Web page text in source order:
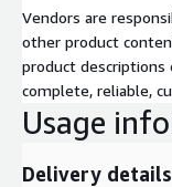
Vendors are
other product
product descriptions
complete, reliable,
Usage
Delivery details